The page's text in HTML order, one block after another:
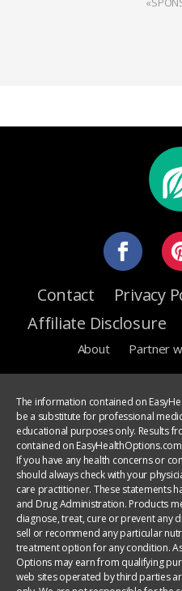
Contact Privacy
Affiliate Disclosure
About Partner
The information contained on
be a substitute for professional
educational purposes only. Results
contained on
If you have any health concerns or
should always check with your
care practitioner. These statements
and Drug Administration. Products
diagnose, treat, cure or prevent any
sell or recommend any particular
treatment option for any condition.
Options may earn from qualifying
web sites operated by third parties